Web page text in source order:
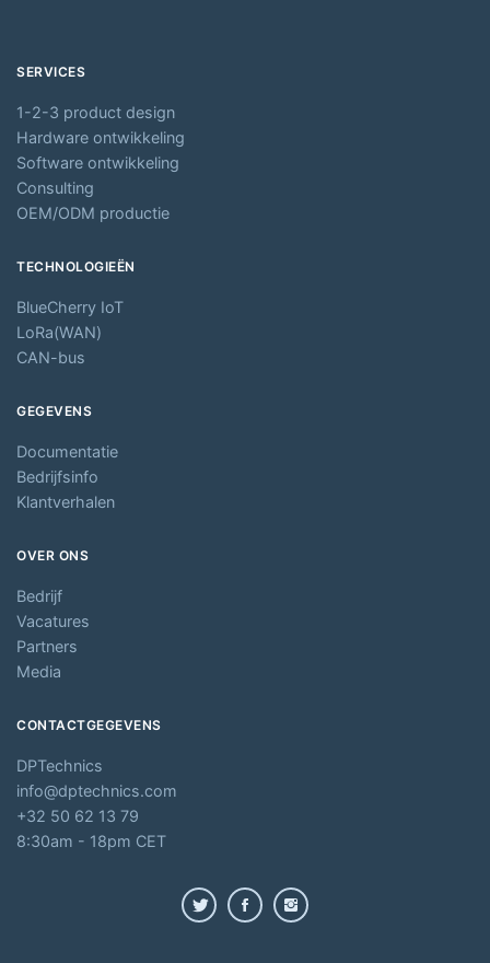
SERVICES
1-2-3 product design
Hardware ontwikkeling
Software ontwikkeling
Consulting
OEM/ODM productie
TECHNOLOGIEËN
BlueCherry IoT
LoRa(WAN)
CAN-bus
GEGEVENS
Documentatie
Bedrijfsinfo
Klantverhalen
OVER ONS
Bedrijf
Vacatures
Partners
Media
CONTACTGEGEVENS
DPTechnics
info@dptechnics.com
+32 50 62 13 79
8:30am - 18pm CET